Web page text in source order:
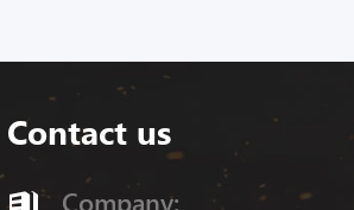
Contact us
Company: